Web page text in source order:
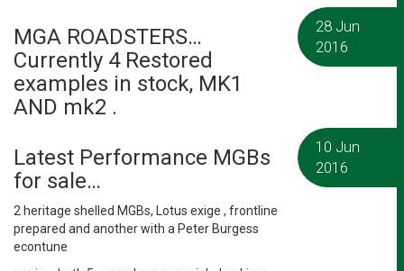
MGA ROADSTERS…
Currently 4 Restored
examples in stock, MK1
AND mk2 .
28 Jun
2016
Latest Performance MGBs
for sale…
2 heritage shelled MGBs, Lotus exige , frontline
prepared and another with a Peter Burgess
econtune
10 Jun
2016